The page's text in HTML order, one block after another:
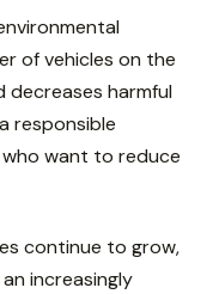
of vehicles on the
decreases harmful
responsible
want to reduce
continue to grow,
increasingly